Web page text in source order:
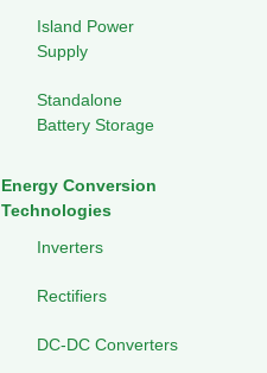
Island Power
Supply
Standalone
Battery Storage
Energy Conversion
Technologies
Inverters
Rectifiers
DC-DC Converters